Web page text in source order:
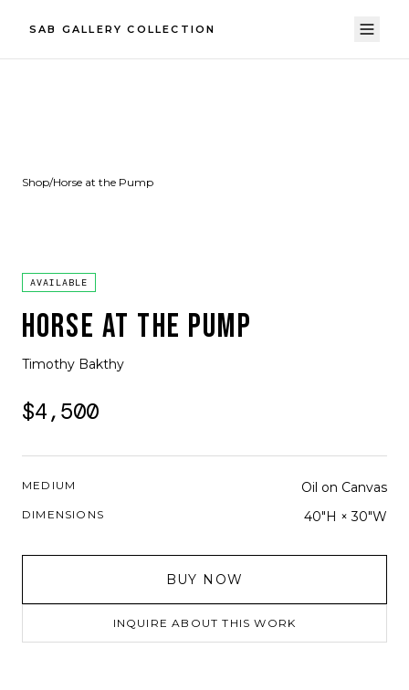
SAB GALLERY COLLECTION
Shop/Horse at the Pump
AVAILABLE
HORSE AT THE PUMP
Timothy Bakthy
$4,500
MEDIUM Oil on Canvas
DIMENSIONS 40"H × 30"W
BUY NOW
INQUIRE ABOUT THIS WORK